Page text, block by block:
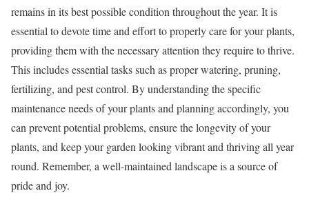
remains in its best possible condition throughout the year. It is
essential to devote time and effort to properly care for your plants,
providing them with the necessary attention they require to thrive.
This includes essential tasks such as proper watering, pruning,
fertilizing, and pest control. By understanding the specific
maintenance needs of your plants and planning accordingly, you
can prevent potential problems, ensure the longevity of your
plants, and keep your garden looking vibrant and thriving all year
round. Remember, a well-maintained landscape is a source of
pride and joy.